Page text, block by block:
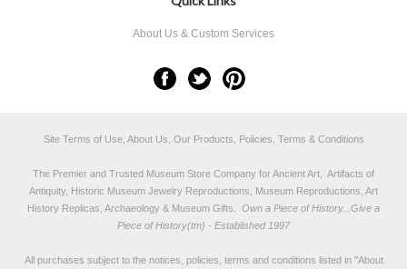
About Us & Custom Services
Site Terms of Use, About Us, Our Products, Policies, Terms & Conditions
The Premier and Trusted Museum Store Company for Ancient Art, Artifacts of
Antiquity, Historic Museum Jewelry Reproductions, Museum Reproductions, Art
History Replicas, Archaeology & Museum Gifts.
Own a Piece of History...Give a
Piece of History(tm) - Established 1997
All purchases subject to the notices, policies, terms and conditions listed in "About